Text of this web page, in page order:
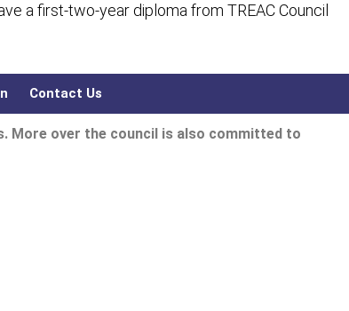
a first-two-year diploma from TREAC Council
Contact Us
More over the council is also committed to